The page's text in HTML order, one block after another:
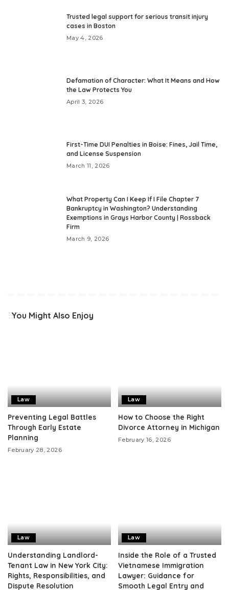
Trusted legal support for serious transit injury
cases in Boston
May 4, 2026
Defamation of Character: What It Means and How
the Law Protects You
April 3, 2026
First-Time DUI Penalties in Boise: Fines, Jail Time,
and License Suspension
March 11, 2026
What Property Can I Keep If I File Chapter 7
Bankruptcy in Washington? Understanding
Exemptions in Grays Harbor County | Rossback
Firm
March 9, 2026
You Might Also Enjoy
Law
Preventing Legal Battles
Through Early Estate
Planning
February 28, 2026
Law
How to Choose the Right
Divorce Attorney in Michigan
February 16, 2026
Law
Understanding Landlord-
Tenant Law in New York City:
Rights, Responsibilities, and
Dispute Resolution
Law
Inside the Role of a Trusted
Vietnamese Immigration
Lawyer: Guidance for
Smooth Legal Entry and